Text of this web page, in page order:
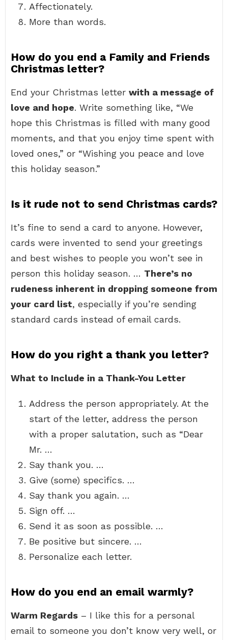
Affectionately.
More than words.
How do you end a Family and Friends
Christmas letter?
End your Christmas letter with a message of
love and hope. Write something like, “We
hope this Christmas is filled with many good
moments, and that you enjoy time spent with
loved ones,” or “Wishing you peace and love
this holiday season.”
Is it rude not to send Christmas cards?
It’s fine to send a card to anyone. However,
cards were invented to send your greetings
and best wishes to people you won’t see in
person this holiday season. … There’s no
rudeness inherent in dropping someone from
your card list, especially if you’re sending
standard cards instead of email cards.
How do you right a thank you letter?
What to Include in a Thank-You Letter
Address the person appropriately. At the
start of the letter, address the person
with a proper salutation, such as “Dear
Mr. …
Say thank you. …
Give (some) specifics. …
Say thank you again. …
Sign off. …
Send it as soon as possible. …
Be positive but sincere. …
Personalize each letter.
How do you end an email warmly?
Warm Regards – I like this for a personal
email to someone you don’t know very well, or